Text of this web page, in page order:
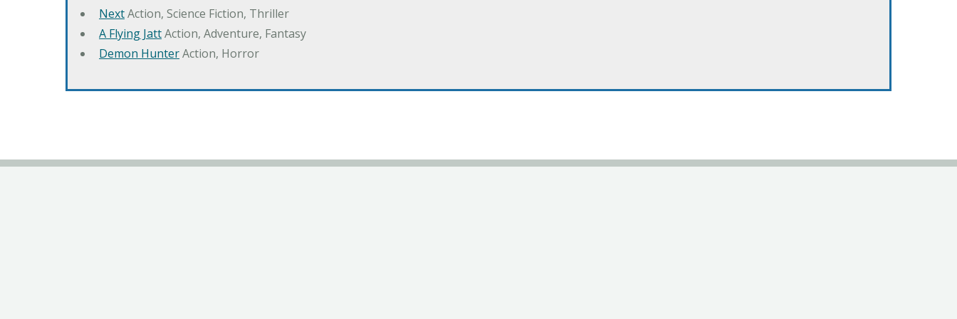
NextAction, Science Fiction, Thriller
A Flying JattAction, Adventure, Fantasy
Demon HunterAction, Horror